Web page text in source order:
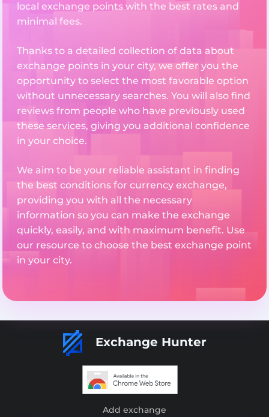
local exchange points with the best rates and
minimal fees.
Thanks to a detailed collection of data about
exchange points in your city, we offer you the
opportunity to select the most favorable option
without unnecessary searches. You will also find
reviews from people who have previously used
these services, giving you additional confidence
in your choice.
We aim to be your reliable assistant in finding
the best conditions for currency exchange,
providing you with all the necessary
information so you can make the exchange
quickly, easily, and with maximum benefit. Use
our resource to choose the best exchange point
in your city.
Exchange Hunter
Add exchange